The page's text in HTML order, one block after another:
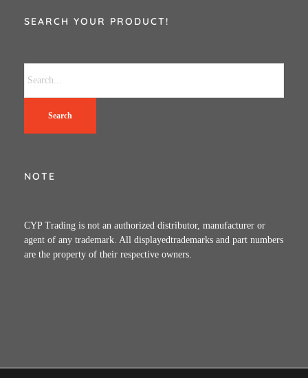
SEARCH YOUR PRODUCT!
Search
NOTE
CYP Trading is not an authorized distributor, manufacturer or
agent of any trademark. All displayedtrademarks and part numbers
are the property of their respective owners.